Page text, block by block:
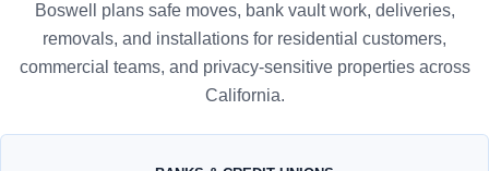
Boswell plans safe moves, bank vault work, deliveries,
removals, and installations for residential customers,
commercial teams, and privacy-sensitive properties across
California.